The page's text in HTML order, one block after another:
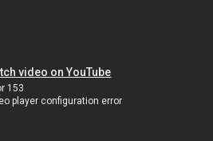
video on YouTube
153
player configuration error